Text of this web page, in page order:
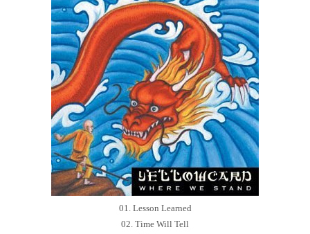
01. Lesson Learned
02. Time Will Tell